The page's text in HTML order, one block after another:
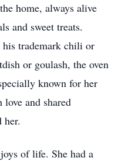
home, always alive
and sweet treats.
trademark chili or
or goulash, the oven
known for her
and shared
her.
of life. She had a